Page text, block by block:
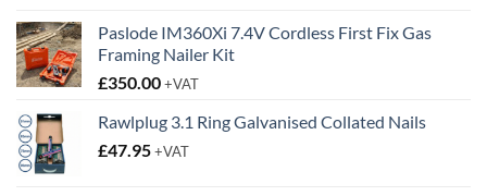
Paslode IM360Xi 7.4V Cordless First Fix Gas
Framing Nailer Kit
£350.00+VAT
Rawlplug 3.1 Ring Galvanised Collated Nails
£47.95+VAT